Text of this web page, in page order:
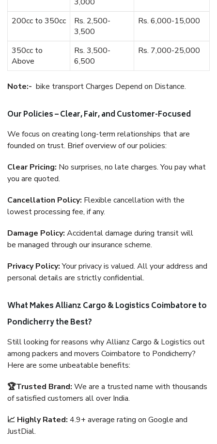
200cc to 350cc
Rs. 2,500-
3,500
Rs. 6,000-15,000
350cc to
Above
Rs. 3,500-
6,500
Rs. 7,000-25,000
Note:- bike transport Charges Depend on Distance.
Our Policies – Clear, Fair, and Customer-Focused
We focus on creating long-term relationships that are
founded on trust. Brief overview of our policies:
Clear Pricing: No surprises, no late charges. You pay what
you are quoted.
Cancellation Policy: Flexible cancellation with the
lowest processing fee, if any.
Damage Policy: Accidental damage during transit will
be managed through our insurance scheme.
Privacy Policy:Your privacy is valued. All your address and
personal details are strictly confidential.
What Makes Allianz Cargo & Logistics Coimbatore to
Pondicherry the Best?
Still looking for reasons why Allianz Cargo & Logistics out
among packers and movers Coimbatore to Pondicherry?
Here are some unbeatable benefits:
🏆Trusted Brand: We are a trusted name with thousands
of satisfied customers all over India.
📈 Highly Rated: 4.9+ average rating on Google and
JustDial.